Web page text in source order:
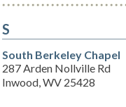
S
South Berkeley Chapel
287 Arden Nollville Rd
Inwood, WV 25428